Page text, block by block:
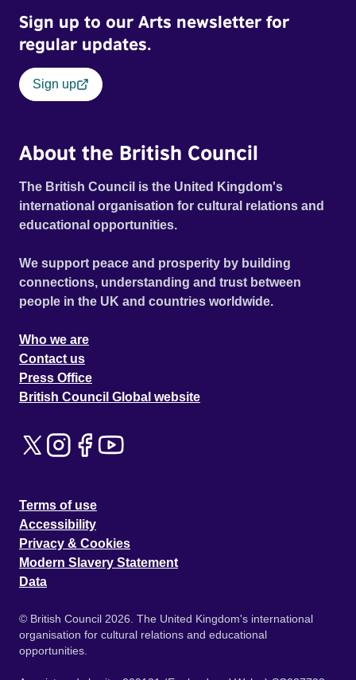
awaiting her British passport and her chance for freedom -
a concept taken for granted by all those around her. The
particular character's point of view, and reveals how the
disintegration of an ordinary working-class family finally
Sign up to our Arts newsletter for
regular updates.
Sign up
About the British Council
The British Council is the United Kingdom's
international organisation for cultural relations and
educational opportunities.
We support peace and prosperity by building
connections, understanding and trust between
people in the UK and countries worldwide.
Who we are
Contact us
Press Office
British Council Global website
Terms of use
Accessibility
Privacy & Cookies
Modern Slavery Statement
Data
© British Council 2026. The United Kingdom's international
organisation for cultural relations and educational
opportunities.